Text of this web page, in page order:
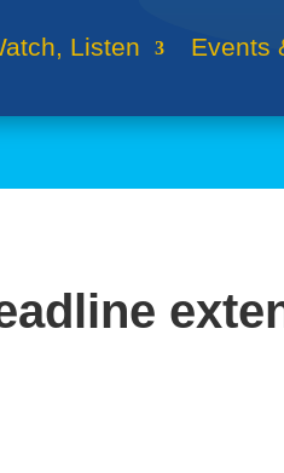
Listen Events